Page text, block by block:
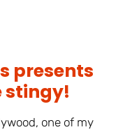
presents
stingy!
one of my